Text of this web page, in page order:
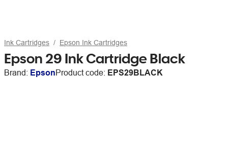
Ink Cartridges Epson Ink Cartridges
Epson 29 Ink Cartridge Black
Brand: EpsonProduct code: EPS29BLACK